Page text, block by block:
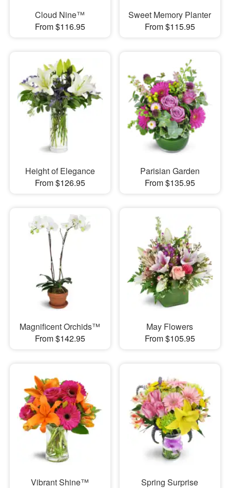
Cloud Nine™
From $116.95
Sweet Memory Planter
From $115.95
Height of Elegance
From $126.95
Parisian Garden
From $135.95
Magnificent Orchids™
From $142.95
May Flowers
From $105.95
Vibrant Shine™ Spring Surprise